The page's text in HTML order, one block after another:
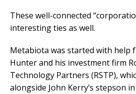
These well-connected
interesting ties as well.
Metabiota was started with help
Hunter and his investment firm
Technology Partners (RSTP),
alongside John Kerry’s stepson in